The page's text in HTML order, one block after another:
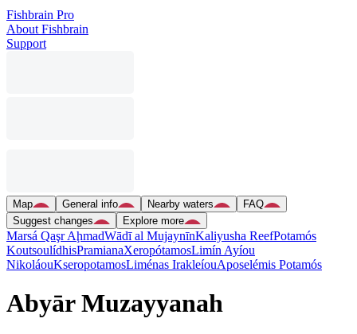
Fishbrain Pro
About Fishbrain
Support
Map General info Nearby waters
FAQ
Suggest changes
Explore more
Marsá Qaşr AḩmadWādī al MujaynīnKaliyusha ReefPotamós
KoutsoulídhisPramianaXeropótamosLimín Ayíou
NikoláouKseropotamosLiménas IrakleíouAposelémis Potamós
Abyār Muzayyanah